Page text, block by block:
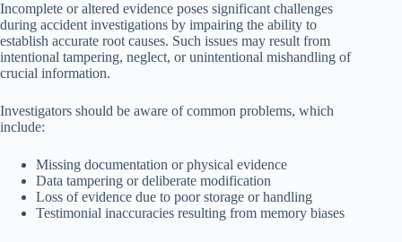
Incomplete or altered evidence poses significant challenges
during accident investigations by impairing the ability to
establish accurate root causes. Such issues may result from
intentional tampering, neglect, or unintentional mishandling of
crucial information.
Investigators should be aware of common problems, which
include:
Missing documentation or physical evidence
Data tampering or deliberate modification
Loss of evidence due to poor storage or handling
Testimonial inaccuracies resulting from memory biases